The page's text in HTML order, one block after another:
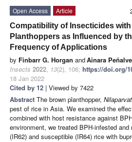
Open Access
Article
Compatibility of Insecticides
Planthoppers as Influenced by
Frequency of Applications
by Finbarr G. Horgan andAinara
Insects 2022, 13(2), 106; https://doi.org/
18 Jan 2022
Cited by 12 | Viewed by 7422
Abstract The brown planthopper,
pest of rice in Asia. We examined the
combined with host resistance against
environment, we treated BPH-infested
(IR62) and susceptible (IR64) rice with